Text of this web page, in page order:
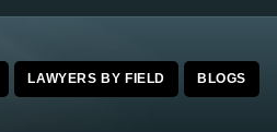
LAWYERS BY FIELD BLOGS